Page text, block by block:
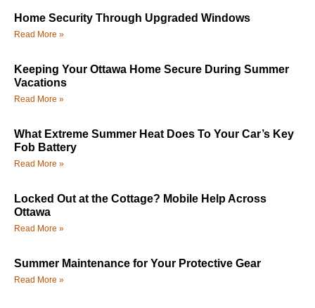
Home Security Through Upgraded Windows
Read More »
Keeping Your Ottawa Home Secure During Summer
Vacations
Read More »
What Extreme Summer Heat Does To Your Car’s Key
Fob Battery
Read More »
Locked Out at the Cottage? Mobile Help Across
Ottawa
Read More »
Summer Maintenance for Your Protective Gear
Read More »